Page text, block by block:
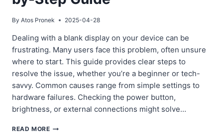
By Atos Pronek 2025-04-28
Dealing with a blank display on your device can be
frustrating. Many users face this problem, often unsure
where to start. This guide provides clear steps to
resolve the issue, whether you’re a beginner or tech-
savvy. Common causes range from simple settings to
hardware failures. Checking the power button,
brightness, or external connections might solve…
READ MOREQUICK